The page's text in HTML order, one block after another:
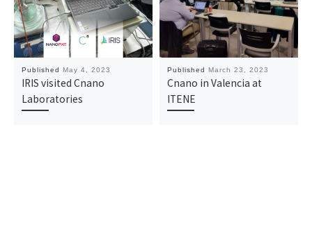
Published May 4, 2023
IRIS visited Cnano
Laboratories
Published March 23, 2023
Cnano in Valencia at
ITENE